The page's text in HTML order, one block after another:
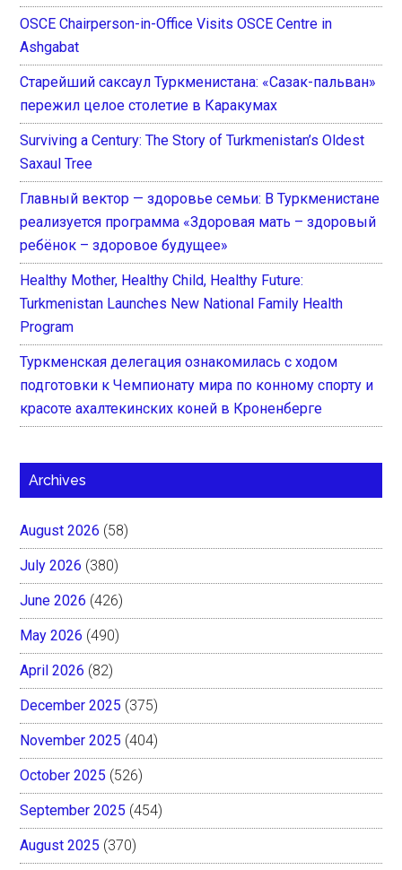
OSCE Chairperson-in-Office Visits OSCE Centre in
Ashgabat
Старейший саксаул Туркменистана: «Сазак-пальван»
пережил целое столетие в Каракумах
Surviving a Century: The Story of Turkmenistan’s Oldest
Saxaul Tree
Главный вектор — здоровье семьи: В Туркменистане
реализуется программа «Здоровая мать – здоровый
ребёнок – здоровое будущее»
Healthy Mother, Healthy Child, Healthy Future:
Turkmenistan Launches New National Family Health
Program
Туркменская делегация ознакомилась с ходом
подготовки к Чемпионату мира по конному спорту и
красоте ахалтекинских коней в Кроненберге
Archives
August 2026 (58)
July 2026 (380)
June 2026 (426)
May 2026 (490)
April 2026 (82)
December 2025 (375)
November 2025 (404)
October 2025 (526)
September 2025 (454)
August 2025 (370)